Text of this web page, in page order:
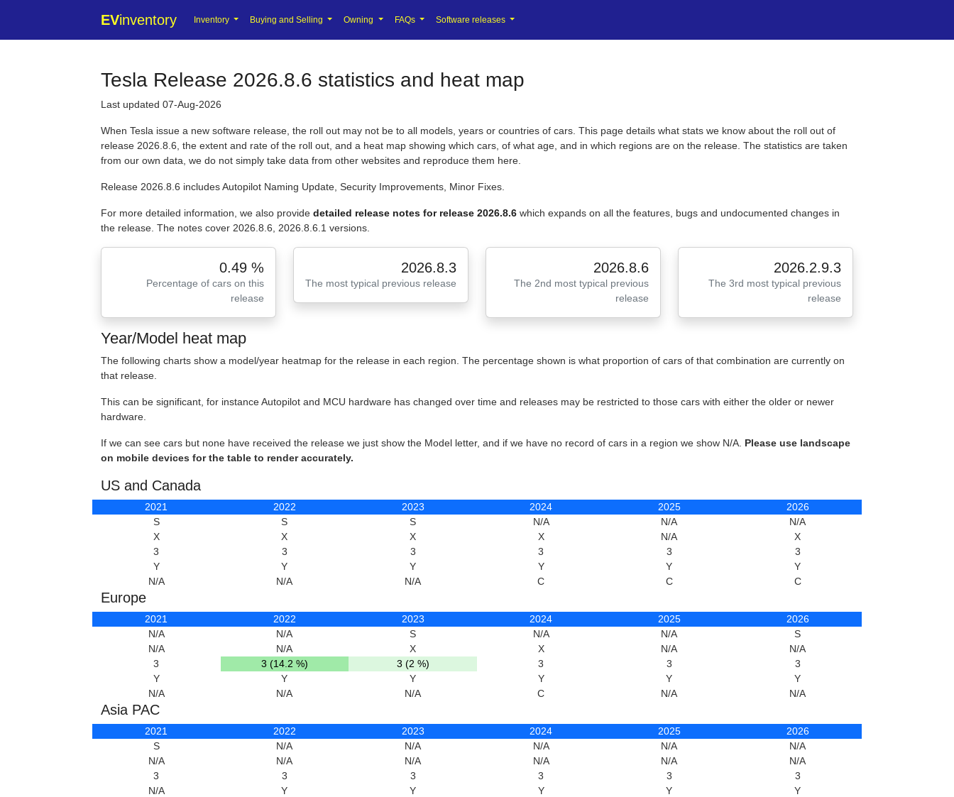
EVinventory Inventory Buying and Selling Owning FAQs Software releases
Tesla Release 2026.8.6 statistics and heat map
Last updated 07-Aug-2026
When Tesla issue a new software release, the roll out may not be to all models, years or countries of cars. This page details what stats we know about the roll out of
release 2026.8.6, the extent and rate of the roll out, and a heat map showing which cars, of what age, and in which regions are on the release. The statistics are taken
from our own data, we do not simply take data from other websites and reproduce them here.
Release 2026.8.6 includes Autopilot Naming Update, Security Improvements, Minor Fixes.
For more detailed information, we also provide detailed release notes for release 2026.8.6 which expands on all the features, bugs and undocumented changes in
the release. The notes cover 2026.8.6, 2026.8.6.1 versions.
0.49 %
Percentage of cars on this
release
2026.8.3
The most typical previous release
2026.8.6
The 2nd most typical previous
release
2026.2.9.3
The 3rd most typical previous
release
Year/Model heat map
The following charts show a model/year heatmap for the release in each region. The percentage shown is what proportion of cars of that combination are currently on
that release.
This can be significant, for instance Autopilot and MCU hardware has changed over time and releases may be restricted to those cars with either the older or newer
hardware.
If we can see cars but none have received the release we just show the Model letter, and if we have no record of cars in a region we show N/A. Please use landscape
on mobile devices for the table to render accurately.
US and Canada
2021 2022 2023 2024 2025
2026
S
S S N/A N/A
N/A
X
X X X N/A
X
3
3 3 3 3
3
Y
Y Y Y Y
Y
N/A
N/A N/A C C C
Europe
2021 2022 2023 2024 2025
2026
N/A
N/A S N/A N/A
S
N/A
N/A X X N/A
N/A
3
3 (14.2 %) 3 (2 %) 3 3
3
Y
Y Y Y Y
Y
N/A
N/A N/A C N/A N/A
Asia PAC
2021 2022 2023 2024 2025
2026
S
N/A N/A N/A N/A
N/A
N/A
N/A N/A N/A N/A
N/A
3
3 3 3 3
3
N/A
Y Y Y Y
Y